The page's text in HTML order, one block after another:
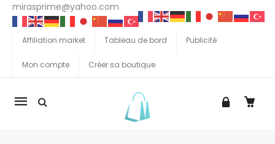
mirasprime@yahoo.com
Affiliation market Tableau de bord Publicité
Mon compte Créer sa boutique
La